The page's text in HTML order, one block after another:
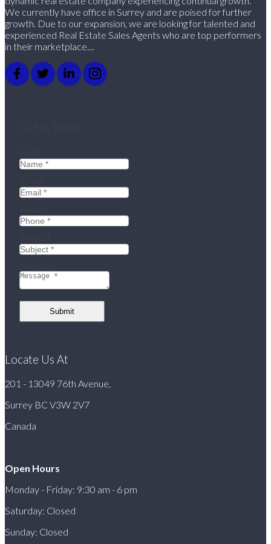
We currently have office in Surrey and are poised for further
growth. Due to our expansion, we are looking for talented and
experienced Real Estate Sales Agents who are top performers
in their marketplace....
Submit
Locate Us At
201 - 13049 76th Avenue,
Surrey BC V3W 2V7
Canada
Open Hours
Monday - Friday: 9:30 am - 6 pm
Saturday: Closed
Sunday: Closed